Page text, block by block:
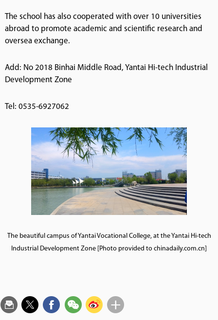
The school has also cooperated with over 10 universities
abroad to promote academic and scientific research and
oversea exchange.
Add: No 2018 Binhai Middle Road, Yantai Hi-tech Industrial
Development Zone
Tel: 0535-6927062
The beautiful campus of Yantai Vocational College, at the Yantai Hi-tech
Industrial Development Zone [Photo provided to chinadaily.com.cn]